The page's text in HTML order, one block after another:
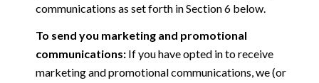
communications as set forth in Section 6 below.
To send you marketing and promotional
communications:If you have opted in to receive
marketing and promotional communications, we (or